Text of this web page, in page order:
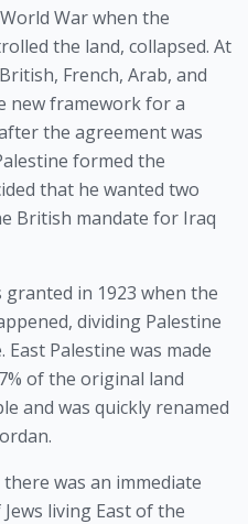
War when the
the land, collapsed. At
French, Arab, and
new framework for a
the agreement was
formed the
that he wanted two
British mandate for Iraq
granted in 1923 when the
dividing Palestine
Palestine was made
of the original land
and was quickly renamed
was an immediate
living East of the